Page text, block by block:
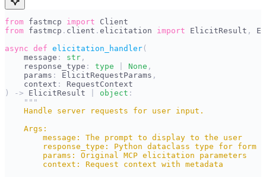
from fastmcp import Client
from fastmcp . client . elicitation import ElicitResult ,
async def elicitation_handler (
    message
: str ,
    response_type
: type None ,
    params
: ElicitRequestParams ,
    context
:
RequestContext
)
-> ElicitResult object :
    """
    Handle server requests for user input.
    Args:
        message: The prompt to display to the user
response_type: Python dataclass type for form
        params: Original MCP elicitation parameters
        context: Request context with metadata